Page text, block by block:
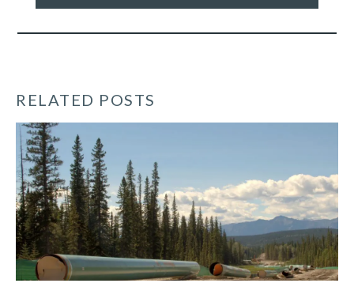
RELATED POSTS